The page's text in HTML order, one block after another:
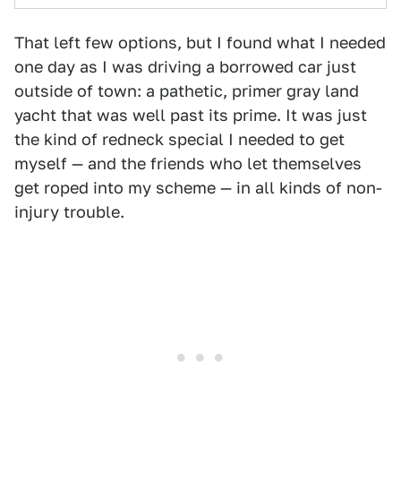
That left few options, but I found what I needed
one day as I was driving a borrowed car just
outside of town: a pathetic, primer gray land
yacht that was well past its prime. It was just
the kind of redneck special I needed to get
myself — and the friends who let themselves
get roped into my scheme — in all kinds of non-
injury trouble.